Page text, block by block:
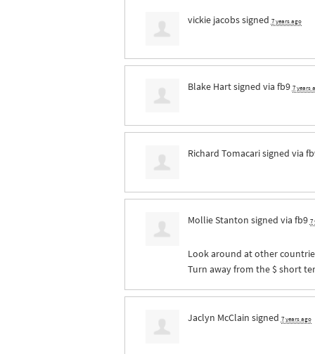
vickie jacobssigned 7 years ago
Blake Hartsigned via fb9 7 years
Richard Tomacarisigned via
Mollie Stanton signed via fb9 7
Look around at other
Turn away from the $ short
Jaclyn McClain signed 7 years ago